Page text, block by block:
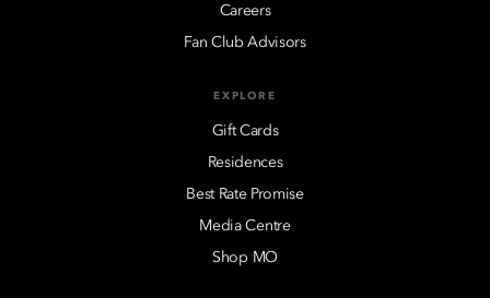
Careers
Fan Club Advisors
EXPLORE
Gift Cards
Residences
Best Rate Promise
Media Centre
Shop MO